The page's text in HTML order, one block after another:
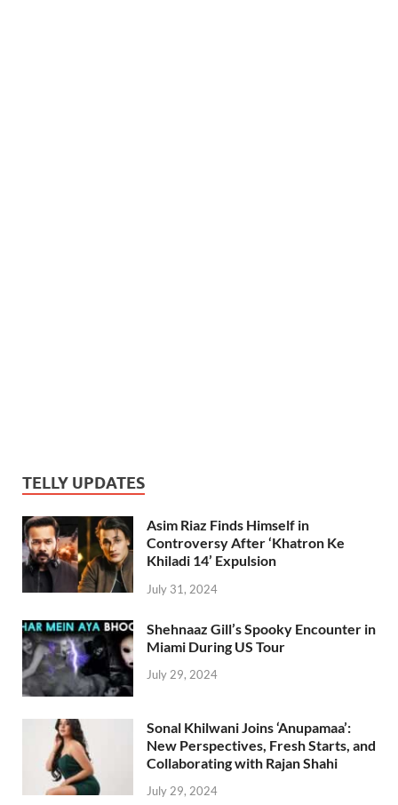
TELLY UPDATES
Asim Riaz Finds Himself in
Controversy After ‘Khatron Ke
Khiladi 14’ Expulsion
July 31, 2024
Shehnaaz Gill’s Spooky Encounter in
Miami During US Tour
July 29, 2024
Sonal Khilwani Joins ‘Anupamaa’:
New Perspectives, Fresh Starts, and
Collaborating with Rajan Shahi
July 29, 2024